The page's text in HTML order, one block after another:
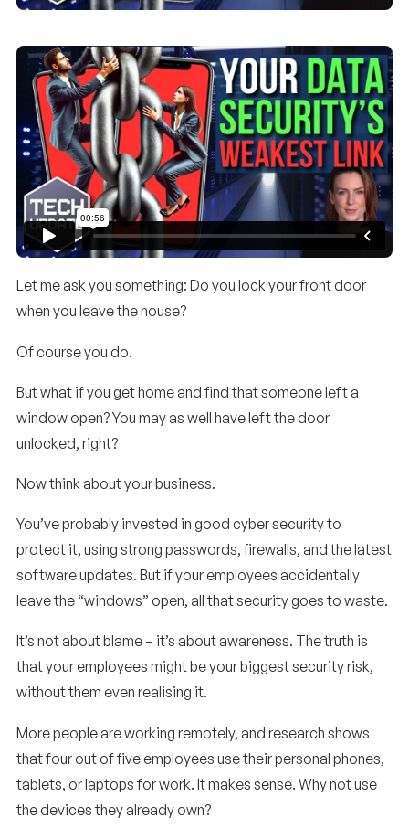
Let me ask you something: Do you lock your front door
when you leave the house?
Of course you do.
But what if you get home and find that someone left a
window open? You may as well have left the door
unlocked, right?
Now think about your business.
You’ve probably invested in good cyber security to
protect it, using strong passwords, firewalls, and the latest
software updates. But if your employees accidentally
leave the “windows” open, all that security goes to waste.
It’s not about blame – it’s about awareness. The truth is
that your employees might be your biggest security risk,
without them even realising it.
More people are working remotely, and research shows
that four out of five employees use their personal phones,
tablets, or laptops for work. It makes sense. Why not use
the devices they already own?